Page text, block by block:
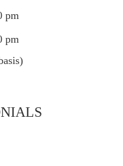
pm
pm